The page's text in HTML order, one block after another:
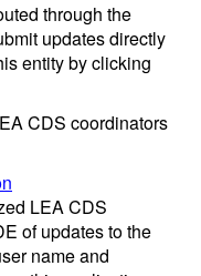
through the
updates directly
entity by clicking
CDS coordinators
LEA CDS
of updates to the
name and